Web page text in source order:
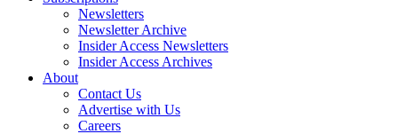
Newsletters
Newsletter Archive
Insider Access Newsletters
Insider Access Archives
About
Contact Us
Advertise with Us
Careers